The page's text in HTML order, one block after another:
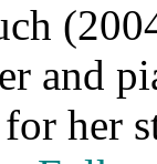
and
her